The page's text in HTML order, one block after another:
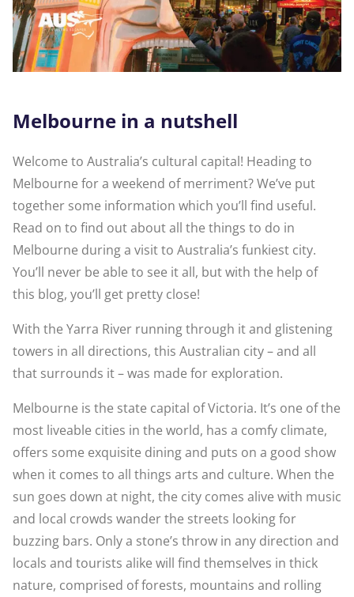
Melbourne in a nutshell
Welcome to Australia’s cultural capital! Heading to
Melbourne for a weekend of merriment? We’ve put
together some information which you’ll find useful.
Read on to find out about all the things to do in
Melbourne during a visit to Australia’s funkiest city.
You’ll never be able to see it all, but with the help of
this blog, you’ll get pretty close!
With the Yarra River running through it and glistening
towers in all directions, this Australian city – and all
that surrounds it – was made for exploration.
Melbourne is the state capital of Victoria. It’s one of the
most liveable cities in the world, has a comfy climate,
offers some exquisite dining and puts on a good show
when it comes to all things arts and culture. When the
sun goes down at night, the city comes alive with music
and local crowds wander the streets looking for
buzzing bars. Only a stone’s throw in any direction and
locals and tourists alike will find themselves in thick
nature, comprised of forests, mountains and rolling